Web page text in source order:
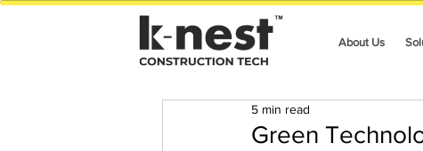
About Us
Green
5 min read